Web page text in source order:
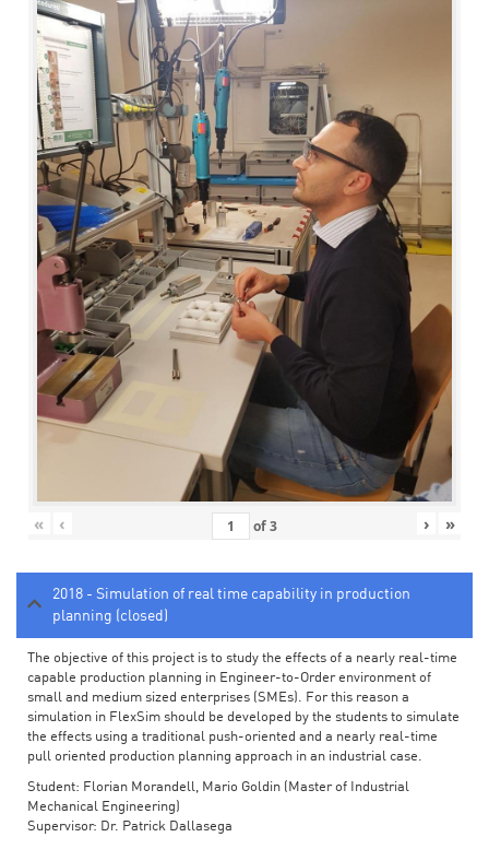
« ‹ of3 › »
2018 - Simulation of real time capability in production
planning (closed)
The objective of this project is to study the effects of a nearly real-time
capable production planning in Engineer-to-Order environment of
small and medium sized enterprises (SMEs). For this reason a
simulation in FlexSim should be developed by the students to simulate
the effects using a traditional push-oriented and a nearly real-time
pull oriented production planning approach in an industrial case.
Student: Florian Morandell, Mario Goldin (Master of Industrial
Mechanical Engineering)
Supervisor: Dr. Patrick Dallasega